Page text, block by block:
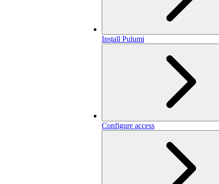
Install Pulumi
Configure access